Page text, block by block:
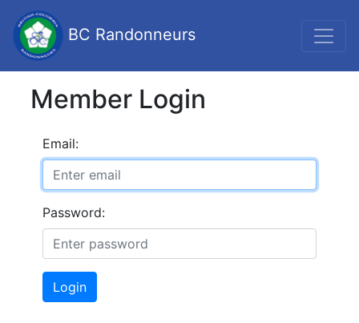
BC Randonneurs
Member Login
Email:
Password:
Login